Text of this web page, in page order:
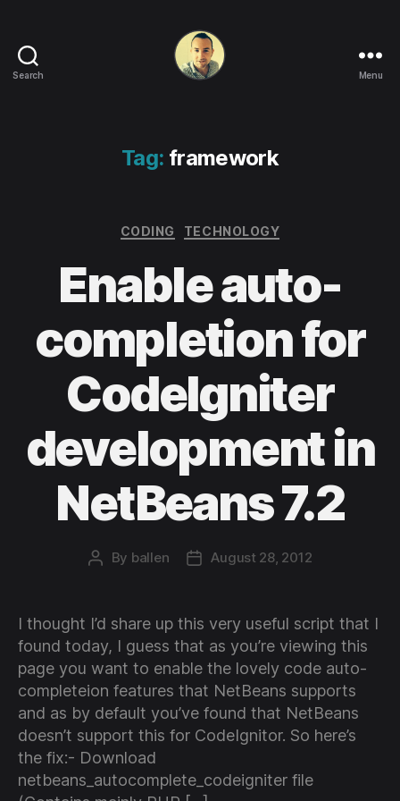
Search
OSs
and
Menu
Tag: framework
Categories
CODING TECHNOLOGY
Enable auto-
completion for
CodeIgniter
development in
NetBeans 7.2
Post
By ballen
PostAugust 28, 2012
I thought I’d share up this very useful script that I
found today, I guess that as you’re viewing this
page you want to enable the lovely code auto-
completeion features that NetBeans supports
and as by default you’ve found that NetBeans
doesn’t support this for CodeIgnitor. So here’s
the fix:- Download
netbeans_autocomplete_codeigniter file